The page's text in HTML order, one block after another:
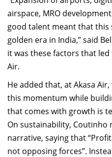
airspace, MRO
good talent meant that this
golden era in India,” said
it was these factors that
Air.
He added that, at Akasa
this momentum while
that comes with growth is
On sustainability,
narrative, saying that
not opposing forces”.